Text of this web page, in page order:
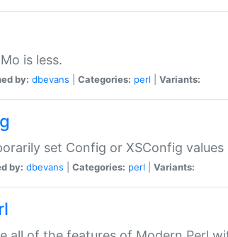
is less.
by: dbevans Categories: perl Variants:
set Config or XSConfig values
by: dbevans Categories: perl Variants: